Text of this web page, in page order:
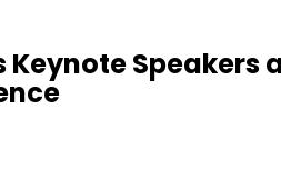
Keynote Speakers